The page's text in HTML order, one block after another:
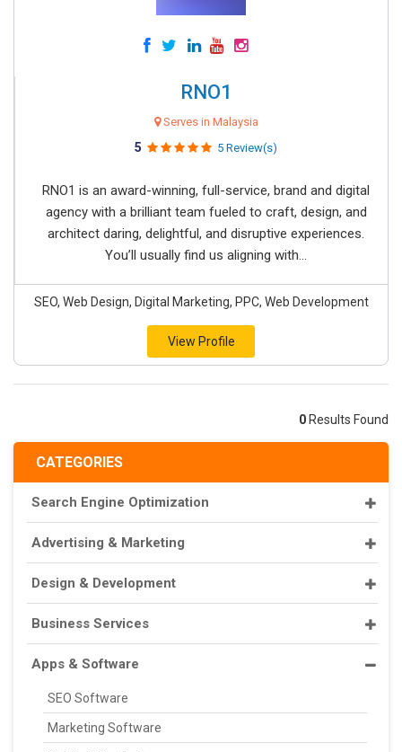
CATEGORIES
Search Engine Optimization
Advertising & Marketing
Design & Development
Business Services
Apps & Software
SEO Software
Marketing Software
RNO1
Serves in Malaysia
5 5 Review(s)
RNO1 is an award-winning, full-service, brand and digital
agency with a brilliant team fueled to craft, design, and
architect daring, delightful, and disruptive experiences.
You’ll usually find us aligning with...
SEO, Web Design, Digital Marketing, PPC, Web Development
View Profile
0 Results Found